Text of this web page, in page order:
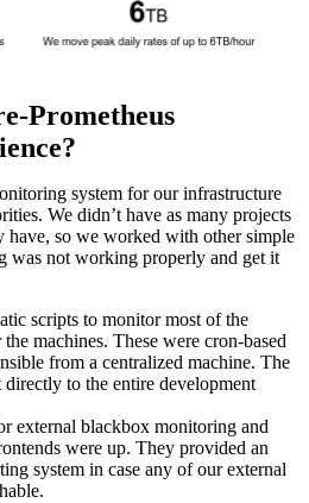
Prometheus
system for our infrastructure
We didn’t have as many projects
have, so we worked with other simple
was not working properly and get it
scripts to monitor most of the
machines. These were cron-based
from a centralized machine. The
directly to the entire development
external blackbox monitoring and
were up. They provided an
system in case any of our external